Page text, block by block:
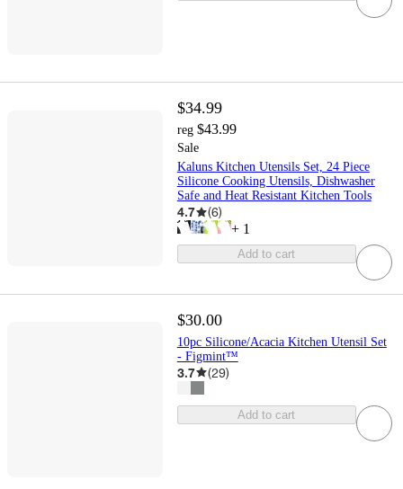
$34.99
reg $43.99
Sale
Kaluns Kitchen Utensils Set, 24 Piece
Silicone Cooking Utensils, Dishwasher
Safe and Heat Resistant Kitchen Tools
4.7 (6)
+ 1
Add to cart
$30.00
10pc Silicone/Acacia Kitchen Utensil Set
- Figmint™
3.7 (29)
Add to cart